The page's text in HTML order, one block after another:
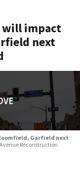
will impact
next
Garfield next
Reconstruction